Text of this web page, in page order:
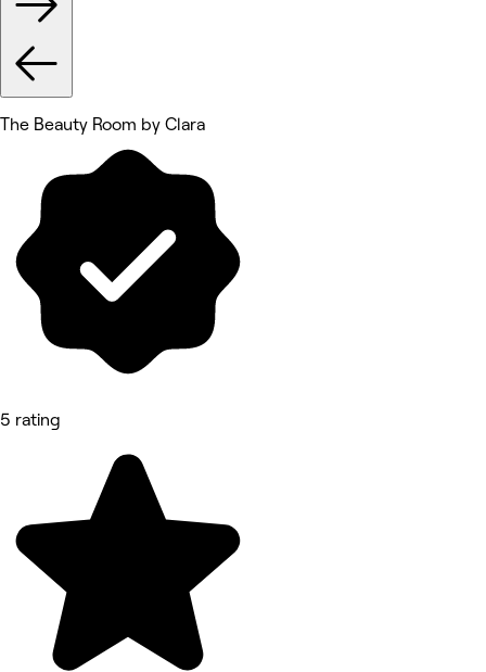
The Beauty Room by Clara
5 rating